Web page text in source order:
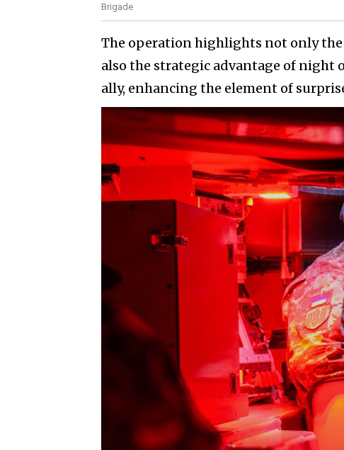
Brigade
The operation highlights not only the
also the strategic advantage of night
ally, enhancing the element of